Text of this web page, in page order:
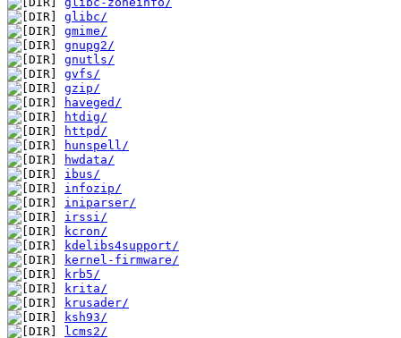
glibc/
gmime/
gnupg2/
gnutls/
gvfs/
gzip/
haveged/
htdig/
httpd/
hunspell/
hwdata/
ibus/
infozip/
iniparser/
irssi/
kcron/
kdelibs4support/
kernel-firmware/
krb5/
krita/
krusader/
ksh93/
lcms2/